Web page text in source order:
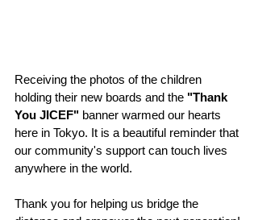
Receiving the photos of the children
holding their new boards and the "Thank
You JICEF" banner warmed our hearts
here in Tokyo. It is a beautiful reminder that
our community's support can touch lives
anywhere in the world.
Thank you for helping us bridge the